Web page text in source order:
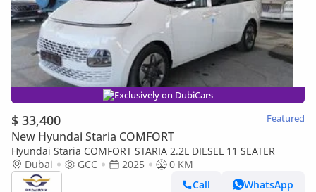
Exclusively on DubiCars
$ 33,400 Featured
New Hyundai Staria COMFORT
Hyundai Staria COMFORT STARIA 2.2L DIESEL 11 SEATER
Dubai
GCC 2025
0 KM
Call
WhatsApp